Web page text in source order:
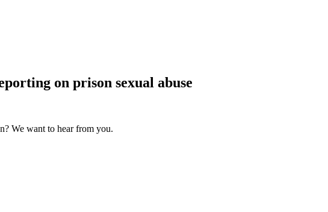
on prison sexual abuse
We want to hear from you.